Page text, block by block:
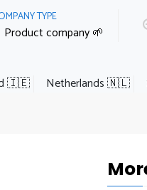
TYPE
Product company 🌱
🇮🇪 Netherlands 🇳🇱